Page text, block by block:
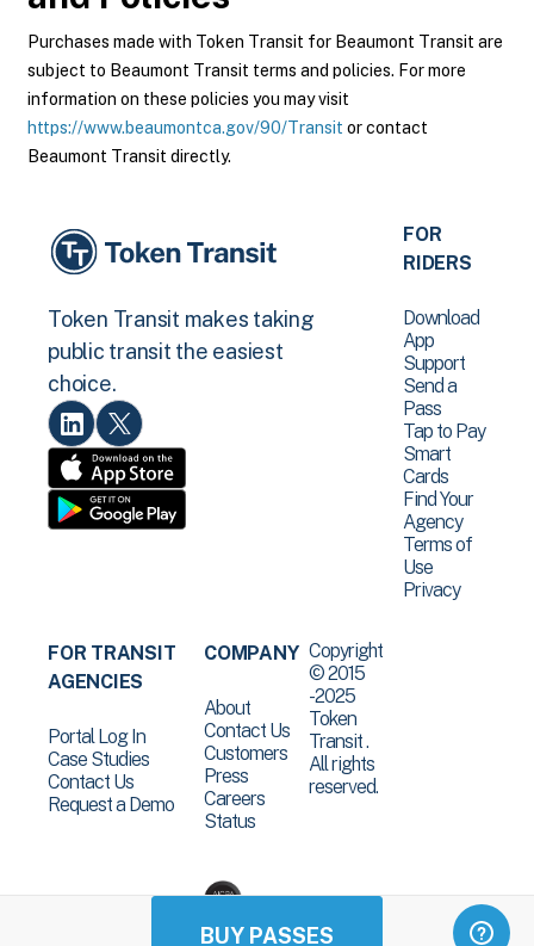
BUY PASSES
Purchases made with Token Transit for Beaumont Transit are
subject to Beaumont Transit terms and policies. For more
information on these policies you may visit
https://www.beaumontca.gov/90/Transit or contact
Beaumont Transit directly.
Token Transit makes taking
public transit the easiest
choice.
FOR
RIDERS
Download
App
Support
Send a
Pass
Tap to Pay
Smart
Cards
Find Your
Agency
Terms of
Use
Privacy
FOR TRANSIT
AGENCIES
Portal Log In
Case Studies
Contact Us
Request a Demo
COMPANY
About
Contact Us
Customers
Press
Careers
Status
Copyright
© 2015
-2025
Token
Transit .
All rights
reserved.